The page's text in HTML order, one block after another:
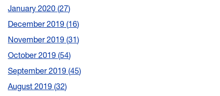
January 2020 27
December 2019 16
November 2019 31
October 2019 54
September 2019 45
August 2019 32